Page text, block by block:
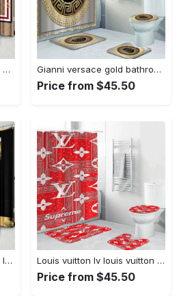
Gucci hypebeast bath mat home decor bathroom sets luxury fashion brand Bathroom Set Gianni versace gold bathroom sets bath mat home decor hypebeast luxury fashion brand Bathroom Set
Price from $45.50
Louis vuitton bathroom set luxury shower curtain waterproof luxury brand with logo louis vuitton 66 327 Bathroom Set Louis vuitton lv louis vuitton supreme in red paisley pattern hypebeast home decor luxury fashion brand bathroom sets bath mat Bathroom Set
Price from $45.50